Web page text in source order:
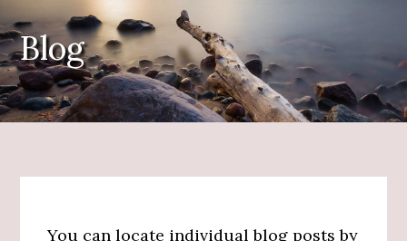
Blog
You can locate individual blog posts by